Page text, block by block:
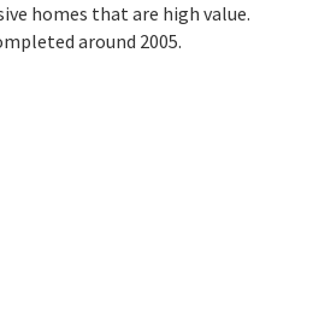
homes that are high value.
around 2005.